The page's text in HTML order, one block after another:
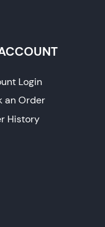
Login
an Order
History